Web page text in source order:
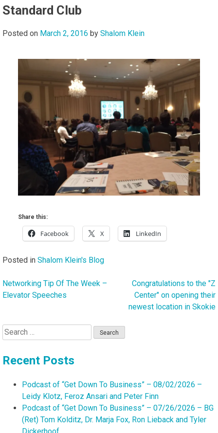
Standard Club
Posted on March 2, 2016 by Shalom Klein
Share this:
Facebook X LinkedIn
Posted in Shalom Klein's Blog
Post
navigation
Networking Tip Of The Week –
Elevator Speeches
Congratulations to the "Z
Center" on opening their
newest location in Skokie
Search
for:
Recent Posts
Podcast of “Get Down To Business” – 08/02/2026 –
Leidy Klotz, Feroz Ansari and Peter Finn
Podcast of “Get Down To Business” – 07/26/2026 – BG
(Ret) Tom Kolditz, Dr. Marja Fox, Ron Lieback and Tyler
Dickerhoof